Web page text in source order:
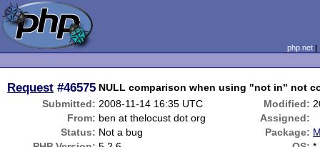
php.net
Request #46575 NULL comparison when using "not in" not
Submitted: 2008-11-14 16:35 UTC Modified:
From: ben at thelocust dot org
Assigned:
Status: Not a bug Package: